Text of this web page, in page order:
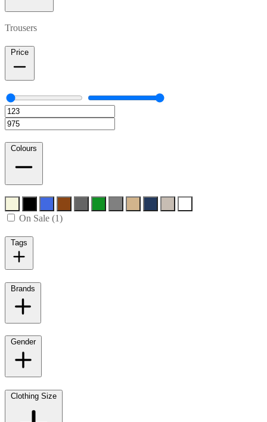
Trousers
Price
Colours
On Sale (1)
Tags
Brands
Gender
Clothing Size